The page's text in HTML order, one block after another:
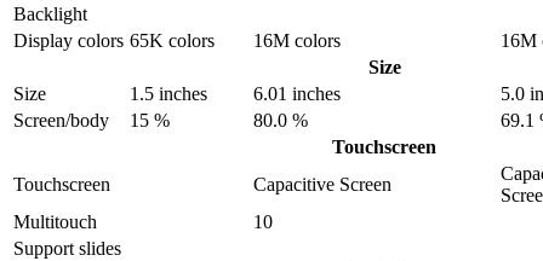
Backlight
Display colors 65K colors 16M colors
16M
Size
Size
1.5 inches 6.01 inches
5.0
Screen/body
15 % 80.0 %
69.1
Touchscreen
Touchscreen
Capacitive Screen
Multitouch
10
Support slides